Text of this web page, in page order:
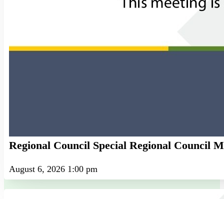
Regional Council Special Regional Council
August 6, 2026 1:00 pm